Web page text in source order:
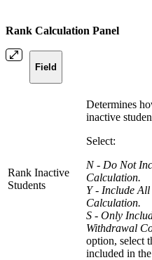
Rank Calculation Panel
Field
Rank Inactive
Students
Determines
inactive
Select:
N - Do Not
Calculation.
Y - Include All
Calculation.
S - Only
Withdrawal
option, select
included in